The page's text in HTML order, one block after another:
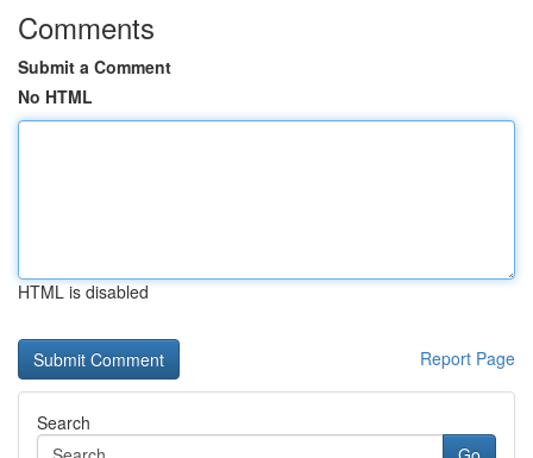
Comments
Submit a Comment
No HTML
HTML is disabled
Report Page
Search